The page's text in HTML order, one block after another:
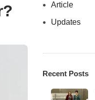
Article
Updates
Recent Posts